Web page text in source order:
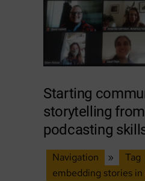
Starting
storytelling
podcasting
Navigation » Tag
embedding stories in